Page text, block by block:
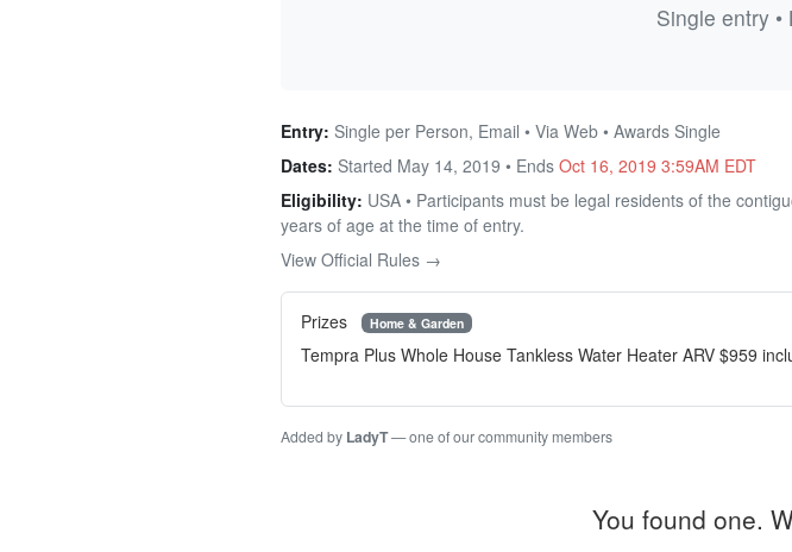
Single entry
Entry: Single per Person, Email • Via Web • Awards Single
Dates: Started May 14, 2019 • Ends Oct 16, 2019 3:59AM EDT
Eligibility: USA • Participants must be legal residents of the
years of age at the time of entry.
View Official Rules →
Prizes Home & Garden
Tempra Plus Whole House Tankless Water Heater ARV $959
Added by LadyT— one of our community members
You found one.